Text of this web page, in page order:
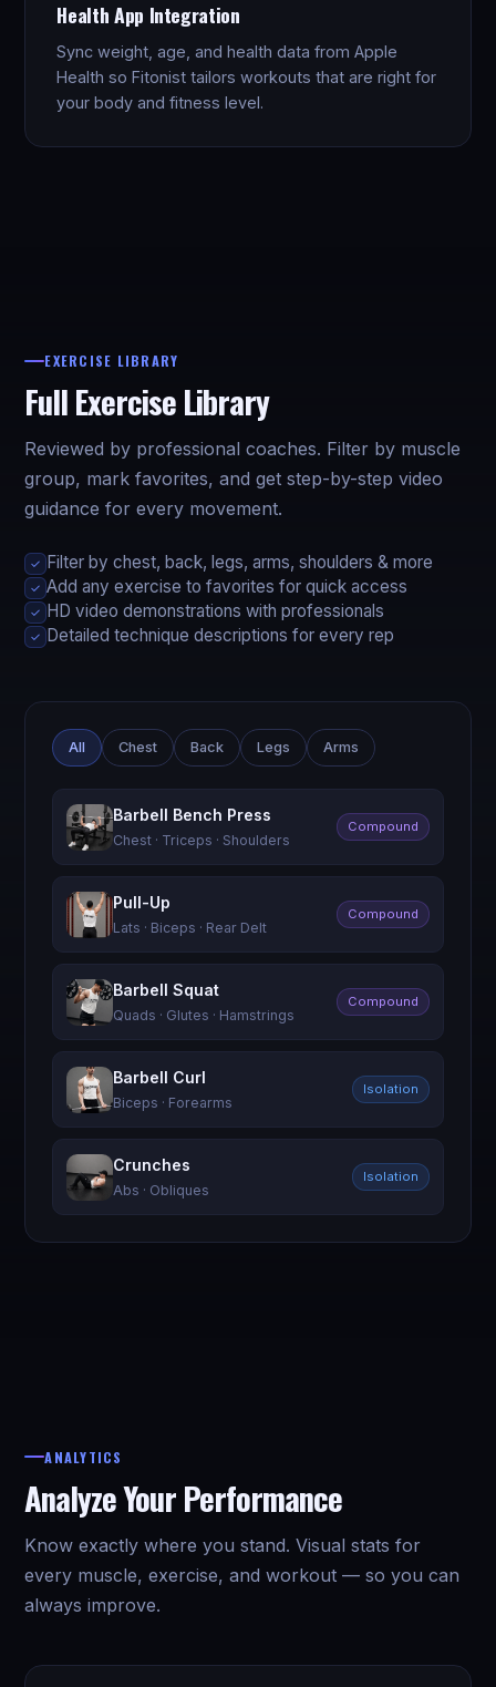
Health App Integration
Sync weight, age, and health data from Apple
Health so Fitonist tailors workouts that are right for
your body and fitness level.
EXERCISE LIBRARY
Full Exercise Library
Reviewed by professional coaches. Filter by muscle
group, mark favorites, and get step-by-step video
guidance for every movement.
✓ Filter by chest, back, legs, arms, shoulders & more
✓ Add any exercise to favorites for quick access
✓ HD video demonstrations with professionals
✓ Detailed technique descriptions for every rep
All Chest Back Legs Arms
Barbell Bench Press
Chest · Triceps · Shoulders
Compound
Pull-Up
Lats · Biceps · Rear Delt
Compound
Barbell Squat
Quads · Glutes · Hamstrings
Compound
Barbell Curl
Biceps · Forearms
Isolation
Crunches
Abs · Obliques
Isolation
ANALYTICS
Analyze Your Performance
Know exactly where you stand. Visual stats for
every muscle, exercise, and workout — so you can
always improve.